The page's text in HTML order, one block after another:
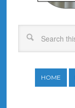
HOME